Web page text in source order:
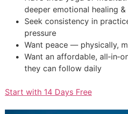
deeper emotional healing
Seek consistency in
pressure
Want peace — physically,
Want an affordable,
they can follow daily
Start with 14 Days Free